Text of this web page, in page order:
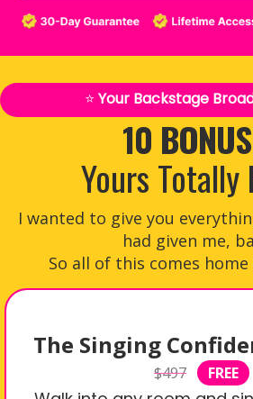
⭐ Your Backstage
10
Yours Totally
I wanted to give you
had given me,
So all of this comes
The Singing
$497 FREE